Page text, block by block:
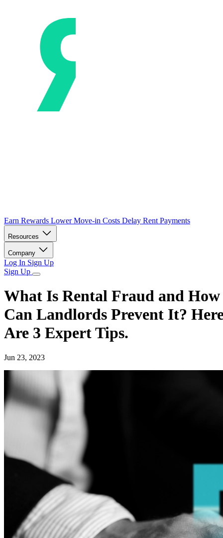
Earn Rewards Lower Move-in Costs Delay Rent Payments
Resources
Company
Log In Sign Up
Sign Up
What Is Rental Fraud and How
Can Landlords Prevent It?
Are 3 Expert Tips.
Jun 23, 2023